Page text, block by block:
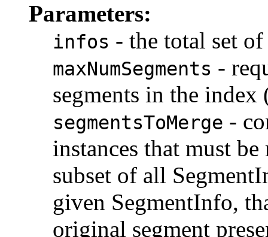
Parameters:
infos - the total set
maxNumSegments -
segments in the
segmentsToMerge -
instances that must
subset of all
given SegmentInfo,
original segment